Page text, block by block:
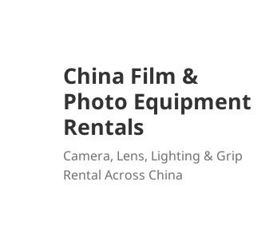
China Film &
Photo Equipment
Rentals
Camera, Lens, Lighting & Grip
Rental Across China